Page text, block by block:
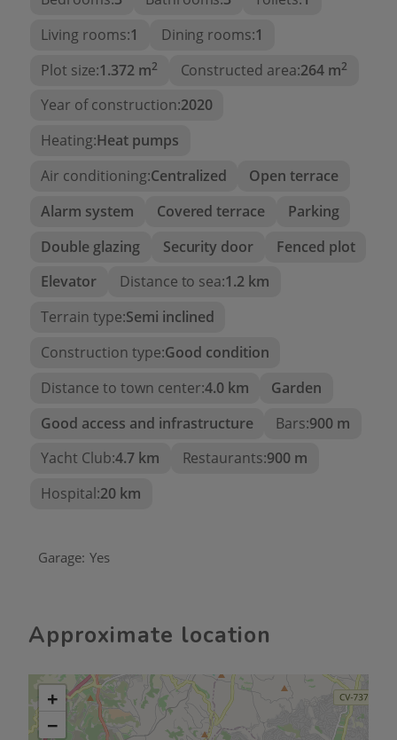
This house is currently at 80% of its construction
process and is sold in its current state, with the
option of contracting its completion with two
Living rooms:1 Dining rooms:1
Plot size:1.372 m2 Constructed area:264 m2
Year of construction:2020
Heating:Heat pumps
Air conditioning:Centralized
Open terrace
Alarm system
Covered terrace
Parking
Double glazing
Security door
Fenced plot
Elevator
Distance to sea:1.2 km
Terrain type:Semi inclined
Construction type:Good condition
Distance to town center:4.0 km
Garden
Good access and infrastructure
Bars:900 m
Yacht Club:4.7 km Restaurants:900 m
Hospital:20 km
Garage: Yes
Approximate location
+
−